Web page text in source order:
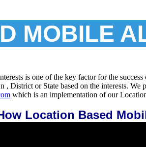
MOBILE
is one of the key factor for the
or State based on the interests.
which is an implementation of our
Location Based